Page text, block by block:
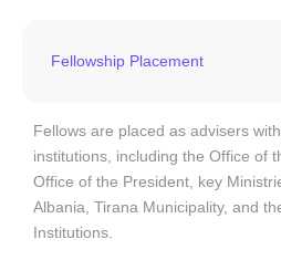
Fellowship Placement
Fellows are placed as advisers
institutions, including the Office of
Office of the President, key
Albania, Tirana Municipality, and
Institutions.